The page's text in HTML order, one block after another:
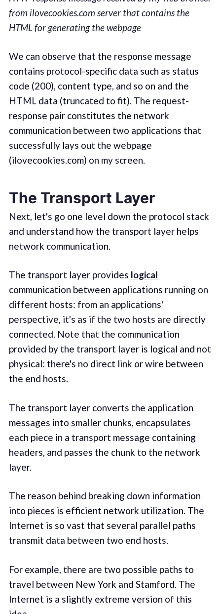
from ilovecookies.com server that contains the
HTML for generating the webpage
We can observe that the response message
contains protocol-specific data such as status
code (200), content type, and so on and the
HTML data (truncated to fit). The request-
response pair constitutes the network
communication between two applications that
successfully lays out the webpage
(ilovecookies.com) on my screen.
The Transport Layer
Next, let's go one level down the protocol stack
and understand how the transport layer helps
network communication.
The transport layer provides logical
communication between applications running on
different hosts: from an applications'
perspective, it's as if the two hosts are directly
connected. Note that the communication
provided by the transport layer is logical and not
physical: there's no direct link or wire between
the end hosts.
The transport layer converts the application
messages into smaller chunks, encapsulates
each piece in a transport message containing
headers, and passes the chunk to the network
layer.
The reason behind breaking down information
into pieces is efficient network utilization. The
Internet is so vast that several parallel paths
transmit data between two end hosts.
For example, there are two possible paths to
travel between New York and Stamford. The
Internet is a slightly extreme version of this